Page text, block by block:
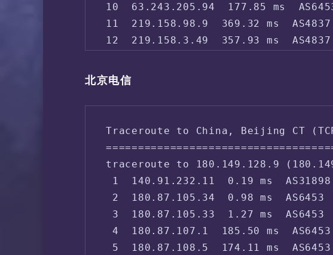
10  63.243.205.94  177.85 ms
11  219.158.98.9  369.32 ms
12  219.158.3.49  357.93 ms
14  *
16  61.148.158.106  271.94 ms
北京电信
Traceroute to China, Beijing CT
traceroute to 180.149.128.9
1  140.91.232.11  0.19 ms
2  180.87.105.34  0.98 ms  AS6453
3  180.87.105.33  1.27 ms  AS6453
4  180.87.107.1  185.50 ms
5  180.87.108.5  174.11 ms